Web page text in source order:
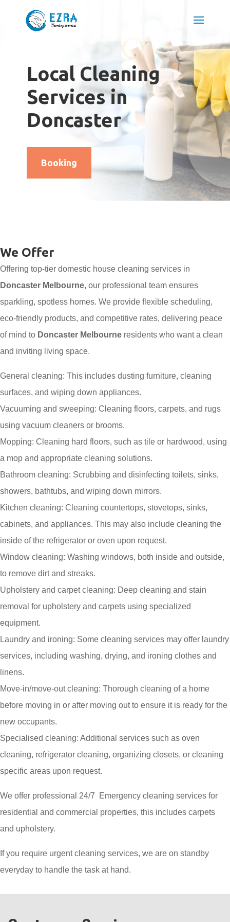
Local Cleaning
Services in
Doncaster
Booking
We Offer
Offering top-tier domestic house cleaning services in
Doncaster Melbourne, our professional team ensures
sparkling, spotless homes. We provide flexible scheduling,
eco-friendly products, and competitive rates, delivering peace
of mind to Doncaster Melbourne residents who want a clean
and inviting living space.
General cleaning: This includes dusting furniture, cleaning
surfaces, and wiping down appliances.
Vacuuming and sweeping: Cleaning floors, carpets, and rugs
using vacuum cleaners or brooms.
Mopping: Cleaning hard floors, such as tile or hardwood, using
a mop and appropriate cleaning solutions.
Bathroom cleaning: Scrubbing and disinfecting toilets, sinks,
showers, bathtubs, and wiping down mirrors.
Kitchen cleaning: Cleaning countertops, stovetops, sinks,
cabinets, and appliances. This may also include cleaning the
inside of the refrigerator or oven upon request.
Window cleaning: Washing windows, both inside and outside,
to remove dirt and streaks.
Upholstery and carpet cleaning: Deep cleaning and stain
removal for upholstery and carpets using specialized
equipment.
Laundry and ironing: Some cleaning services may offer laundry
services, including washing, drying, and ironing clothes and
linens.
Move-in/move-out cleaning: Thorough cleaning of a home
before moving in or after moving out to ensure it is ready for the
new occupants.
Specialised cleaning: Additional services such as oven
cleaning, refrigerator cleaning, organizing closets, or cleaning
specific areas upon request.
We offer professional 24/7 Emergency cleaning services for
residential and commercial properties, this includes carpets
and upholstery.
If you require urgent cleaning services, we are on standby
everyday to handle the task at hand.